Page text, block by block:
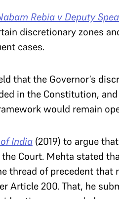
Rebia v Deputy
discretionary zones
cases.
that the Governor’s
in the Constitution,
would remain
India(2019) to argue
Court. Mehta stated
thread of precedent that
Article 200. That, he